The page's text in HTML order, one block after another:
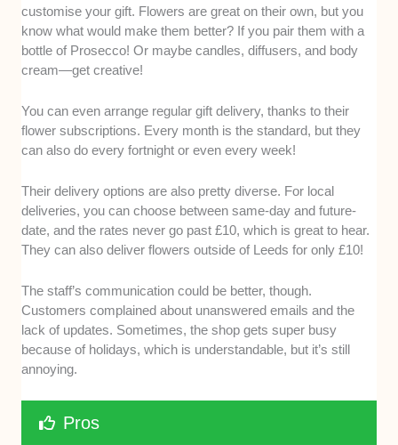
customise your gift. Flowers are great on their own, but you
know what would make them better? If you pair them with a
bottle of Prosecco! Or maybe candles, diffusers, and body
cream—get creative!
You can even arrange regular gift delivery, thanks to their
flower subscriptions. Every month is the standard, but they
can also do every fortnight or even every week!
Their delivery options are also pretty diverse. For local
deliveries, you can choose between same-day and future-
date, and the rates never go past £10, which is great to hear.
They can also deliver flowers outside of Leeds for only £10!
The staff’s communication could be better, though.
Customers complained about unanswered emails and the
lack of updates. Sometimes, the shop gets super busy
because of holidays, which is understandable, but it’s still
annoying.
Pros